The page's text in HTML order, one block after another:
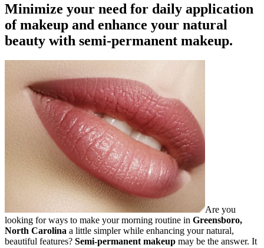
Minimize your need for daily application
of makeup and enhance your natural
beauty with semi-permanent makeup.
Are you
looking for ways to make your morning routine in Greensboro,
North Carolina a little simpler while enhancing your natural,
beautiful features? Semi-permanent makeup may be the answer. It